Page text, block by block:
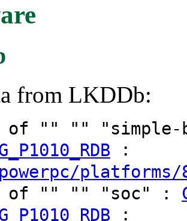
from LKDDb:
of "" ""
:
platforms/
of "" "" "soc" :
: